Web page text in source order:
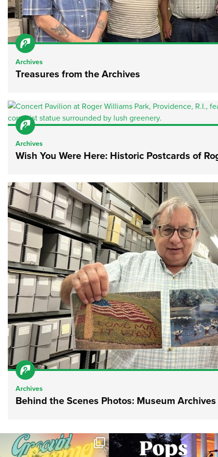
Archives
Treasures from the Archives
Archives
Wish You Were Here: Historic Postcards of
Archives
Behind the Scenes Photos: Museum Archives
Join us for Movies in the Park: Groovin`
Summer...
The @riphilharmonic Summer Pops
Concert at the...